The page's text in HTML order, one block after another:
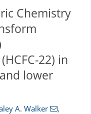
Chemistry
22) in
lower
A. Walker
,